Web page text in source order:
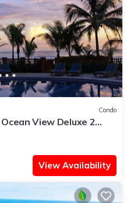
Condo
View Deluxe 2
Beach
View Availability